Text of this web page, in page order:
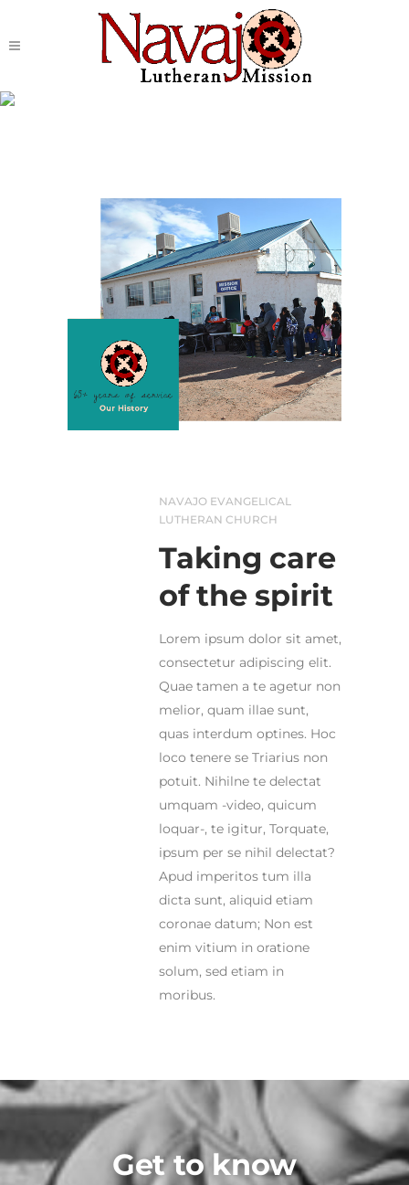
NAVAJO EVANGELICAL
LUTHERAN CHURCH
Taking care
of the spirit
Lorem ipsum dolor sit amet,
consectetur adipiscing elit.
Quae tamen a te agetur non
melior, quam illae sunt,
quas interdum optines. Hoc
loco tenere se Triarius non
potuit. Nihilne te delectat
umquam -video, quicum
loquar-, te igitur, Torquate,
ipsum per se nihil delectat?
Apud imperitos tum illa
dicta sunt, aliquid etiam
coronae datum; Non est
enim vitium in oratione
solum, sed etiam in
moribus.
Get to know